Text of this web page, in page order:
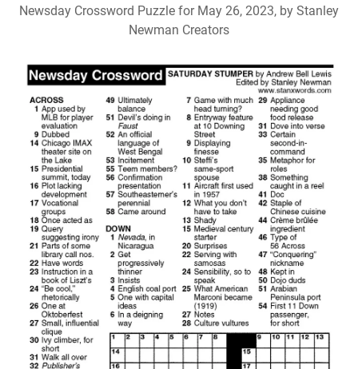
Newsday Crossword Puzzle for May 26, 2023, by Stanley
Newman Creators